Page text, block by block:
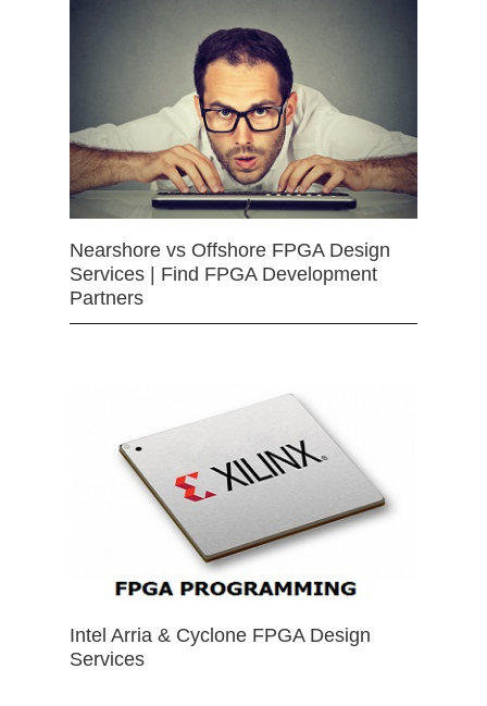
Nearshore vs Offshore FPGA Design
Services | Find FPGA Development
Partners
Intel Arria & Cyclone FPGA Design
Services